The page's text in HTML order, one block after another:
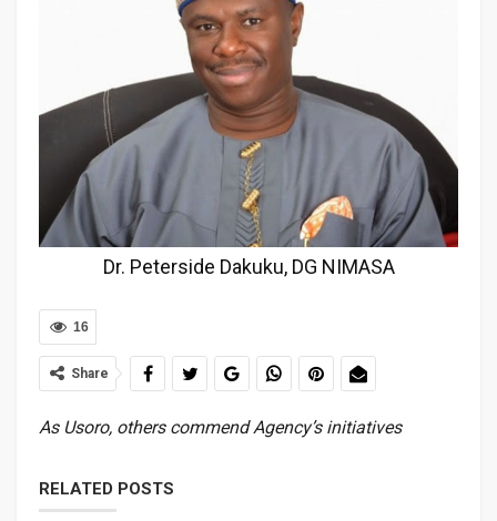
Dr. Peterside Dakuku, DG NIMASA
16
Share
As Usoro, others commend Agency’s initiatives
RELATED POSTS